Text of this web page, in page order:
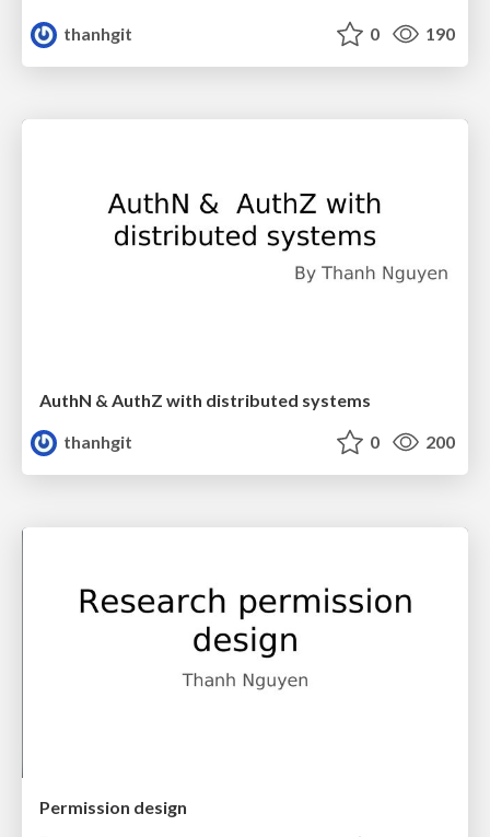
thanhgit
0 190
AuthN & AuthZ with distributed systems
thanhgit
0 200
Permission design